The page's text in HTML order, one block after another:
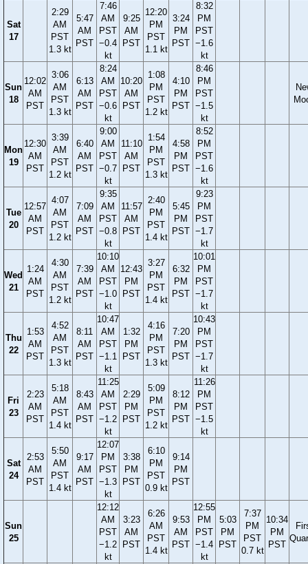
Sat
17
2:29
AM
PST
1.3 kt
5:47
AM
PST
7:46
AM
PST
−0.4
kt
9:25
AM
PST
12:20
PM
PST
1.1 kt
3:24
PM
PST
8:32
PM
PST
−1.6
kt
Sun
18
12:02
AM
PST
3:06
AM
PST
1.3 kt
6:13
AM
PST
8:24
AM
PST
−0.6
kt
10:20
AM
PST
1:08
PM
PST
1.2 kt
4:10
PM
PST
8:46
PM
PST
−1.5
kt
Mon
19
12:30
AM
PST
3:39
AM
PST
1.2 kt
6:40
AM
PST
9:00
AM
PST
−0.7
kt
11:10
AM
PST
1:54
PM
PST
1.3 kt
4:58
PM
PST
8:52
PM
PST
−1.6
kt
Tue
20
12:57
AM
PST
4:07
AM
PST
1.2 kt
7:09
AM
PST
9:35
AM
PST
−0.8
kt
11:57
AM
PST
2:40
PM
PST
1.4 kt
5:45
PM
PST
9:23
PM
PST
−1.7
kt
Wed
21
1:24
AM
PST
4:30
AM
PST
1.2 kt
7:39
AM
PST
10:10
AM
PST
−1.0
kt
12:43
PM
PST
3:27
PM
PST
1.4 kt
6:32
PM
PST
10:01
PM
PST
−1.7
kt
Thu
22
1:53
AM
PST
4:52
AM
PST
1.3 kt
8:11
AM
PST
10:47
AM
PST
−1.1
kt
1:32
PM
PST
4:16
PM
PST
1.3 kt
7:20
PM
PST
10:43
PM
PST
−1.7
kt
Fri
23
2:23
AM
PST
5:18
AM
PST
1.4 kt
8:43
AM
PST
11:25
AM
PST
−1.2
kt
2:29
PM
PST
5:09
PM
PST
1.2 kt
8:12
PM
PST
11:26
PM
PST
−1.5
kt
Sat
24
2:53
AM
PST
5:50
AM
PST
1.4 kt
9:17
AM
PST
12:07
PM
PST
−1.3
kt
3:38
PM
PST
6:10
PM
PST
0.9 kt
9:14
PM
PST
Sun
25
12:12
AM
PST
−1.2
kt
3:23
AM
PST
6:26
AM
PST
1.4 kt
9:53
AM
PST
12:55
PM
PST
−1.4
kt
5:03
PM
PST
7:37
PM
PST
0.7 kt
10:34
PM
PST